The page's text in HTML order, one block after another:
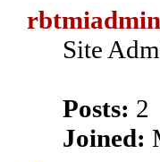
rbtmiadmin
Site
Posts: 2
Joined: